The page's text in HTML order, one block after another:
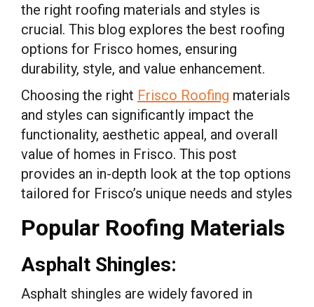
the right roofing materials and styles is
crucial. This blog explores the best roofing
options for Frisco homes, ensuring
durability, style, and value enhancement.
Choosing the right Frisco Roofing materials
and styles can significantly impact the
functionality, aesthetic appeal, and overall
value of homes in Frisco. This post
provides an in-depth look at the top options
tailored for Frisco’s unique needs and styles
Popular Roofing Materials
Asphalt Shingles:
Asphalt shingles are widely favored in